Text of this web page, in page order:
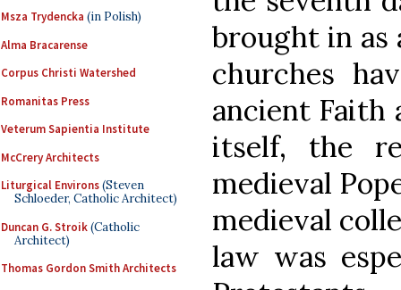
Msza Trydencka (in Polish)
Alma Bracarense
Corpus Christi Watershed
Romanitas Press
Veterum Sapientia Institute
McCrery Architects
Liturgical Environs(Steven
Schloeder, Catholic Architect)
Duncan G. Stroik(Catholic
Architect)
Thomas Gordon Smith Architects
brought in as
churches
ancient Faith
itself, the
medieval
medieval
law was